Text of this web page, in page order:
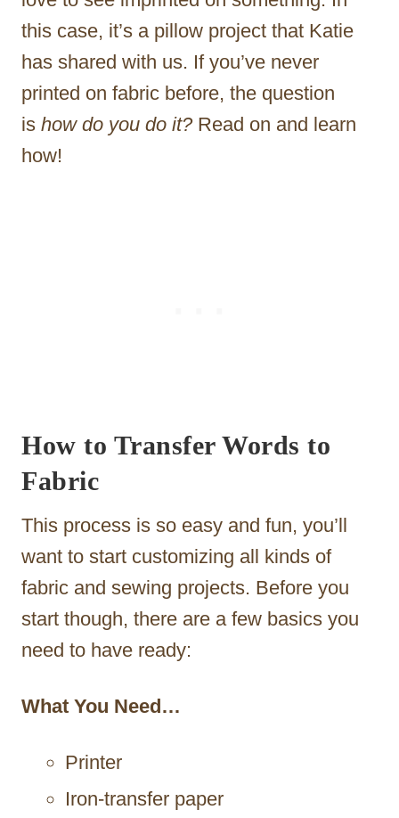
this case, it’s a pillow project that Katie
has shared with us. If you’ve never
printed on fabric before, the question
is how do you do it?Read on and learn
how!
How to Transfer Words to
Fabric
This process is so easy and fun, you’ll
want to start customizing all kinds of
fabric and sewing projects. Before you
start though, there are a few basics you
need to have ready:
What You Need…
Printer
Iron-transfer paper